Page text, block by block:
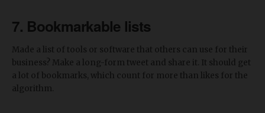
7. Bookmarkable lists
Made a list of tools or software that others can use for their
business? Make a long-form tweet and share it. It should get
a lot of bookmarks, which count for more than likes for the
algorithm.